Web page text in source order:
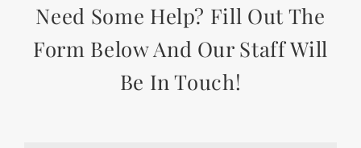
Need Some Help? Fill Out The
Form Below And Our Staff Will
Be In Touch!